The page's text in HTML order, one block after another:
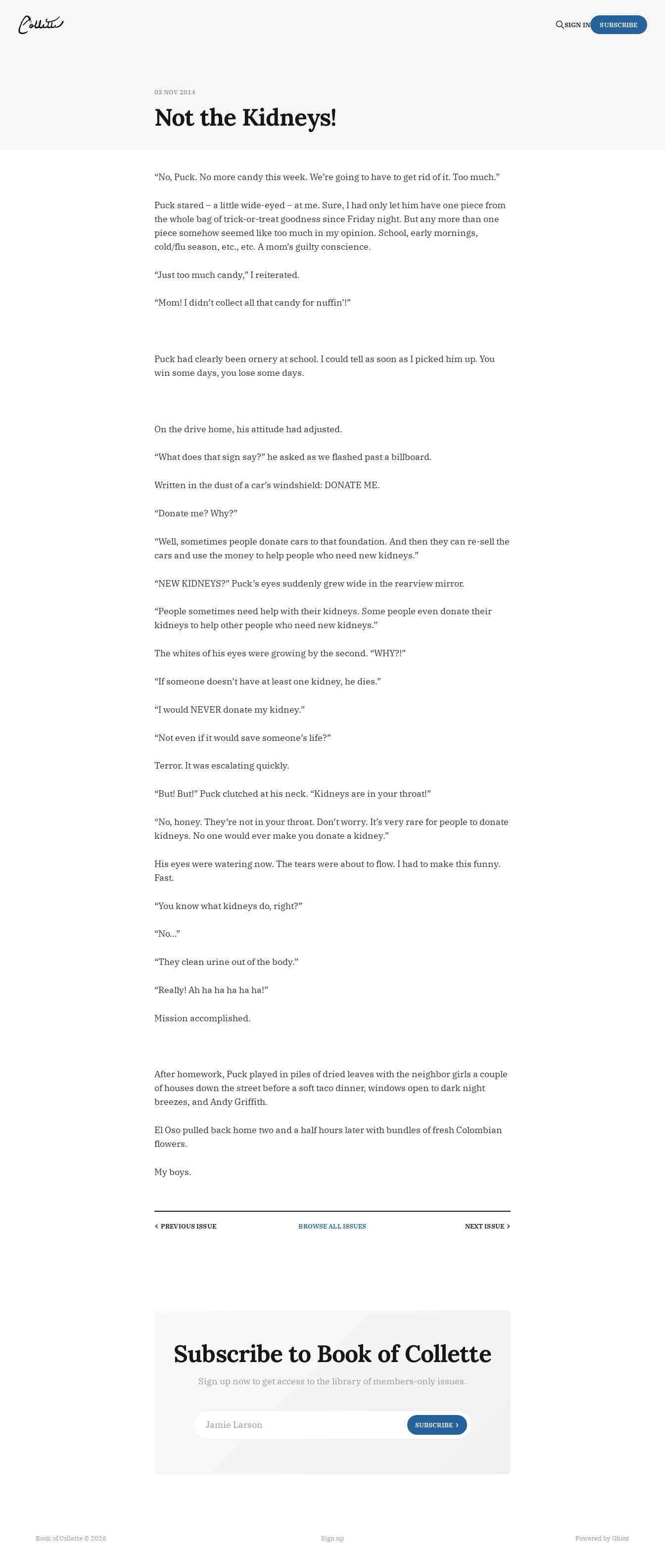
SIGN IN SUBSCRIBE
03 NOV 2014
Not the Kidneys!
“No, Puck. No more candy this week. We’re going to have to get rid of it. Too much.”
Puck stared – a little wide-eyed – at me. Sure, I had only let him have one piece from
the whole bag of trick-or-treat goodness since Friday night. But any more than one
piece somehow seemed like too much in my opinion. School, early mornings,
cold/flu season, etc., etc. A mom’s guilty conscience.
“Just too much candy,” I reiterated.
“Mom! I didn’t collect all that candy for nuffin’!”
Puck had clearly been ornery at school. I could tell as soon as I picked him up. You
win some days, you lose some days.
On the drive home, his attitude had adjusted.
“What does that sign say?” he asked as we flashed past a billboard.
Written in the dust of a car’s windshield: DONATE ME.
“Donate me? Why?”
“Well, sometimes people donate cars to that foundation. And then they can re-sell the
cars and use the money to help people who need new kidneys.”
“NEW KIDNEYS?” Puck’s eyes suddenly grew wide in the rearview mirror.
“People sometimes need help with their kidneys. Some people even donate their
kidneys to help other people who need new kidneys.”
The whites of his eyes were growing by the second. “WHY?!”
“If someone doesn’t have at least one kidney, he dies.”
“I would NEVER donate my kidney.”
“Not even if it would save someone’s life?”
Terror. It was escalating quickly.
“But! But!” Puck clutched at his neck. “Kidneys are in your throat!”
“No, honey. They’re not in your throat. Don’t worry. It’s very rare for people to donate
kidneys. No one would ever make you donate a kidney.”
His eyes were watering now. The tears were about to flow. I had to make this funny.
Fast.
“You know what kidneys do, right?”
“No…”
“They clean urine out of the body.”
“Really! Ah ha ha ha ha ha!”
Mission accomplished.
After homework, Puck played in piles of dried leaves with the neighbor girls a couple
of houses down the street before a soft taco dinner, windows open to dark night
breezes, and Andy Griffith.
El Oso pulled back home two and a half hours later with bundles of fresh Colombian
flowers.
My boys.
PREVIOUSISSUE BROWSEALL ISSUES NEXTISSUE
Subscribe to Book of Collette
Sign up now to get access to the library of members-only issues.
Jamie Larson SUBSCRIBE
Book of Collette © 2026 Sign up Powered by Ghost